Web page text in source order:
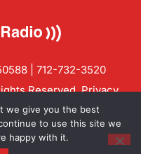
| 712-732-3520
Reserved.Privacy
we give you the best
to use this site we
happy with it.